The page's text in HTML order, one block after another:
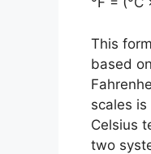
This
based
scales
Celsius
two